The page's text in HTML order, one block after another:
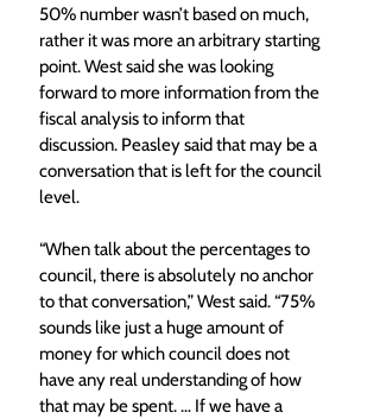
50% number wasn’t based on much,
rather it was more an arbitrary starting
point. West said she was looking
forward to more information from the
fiscal analysis to inform that
discussion. Peasley said that may be a
conversation that is left for the council
level.
“When talk about the percentages to
council, there is absolutely no anchor
to that conversation,” West said. “75%
sounds like just a huge amount of
money for which council does not
have any real understanding of how
that may be spent. … If we have a